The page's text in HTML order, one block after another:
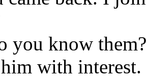
you know
with